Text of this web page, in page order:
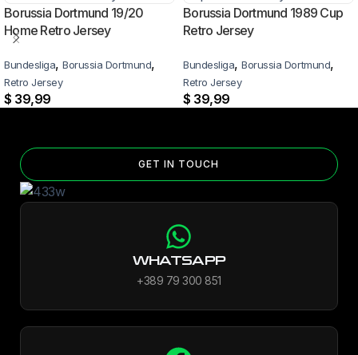
Borussia Dortmund 19/20
Home Retro Jersey
Bundesliga, Borussia Dortmund,
Retro Jersey
$ 39,99
Borussia Dortmund 1989 Cup
Retro Jersey
Bundesliga, Borussia Dortmund,
Retro Jersey
$ 39,99
GET IN TOUCH
WHATSAPP
+389 79 300 851